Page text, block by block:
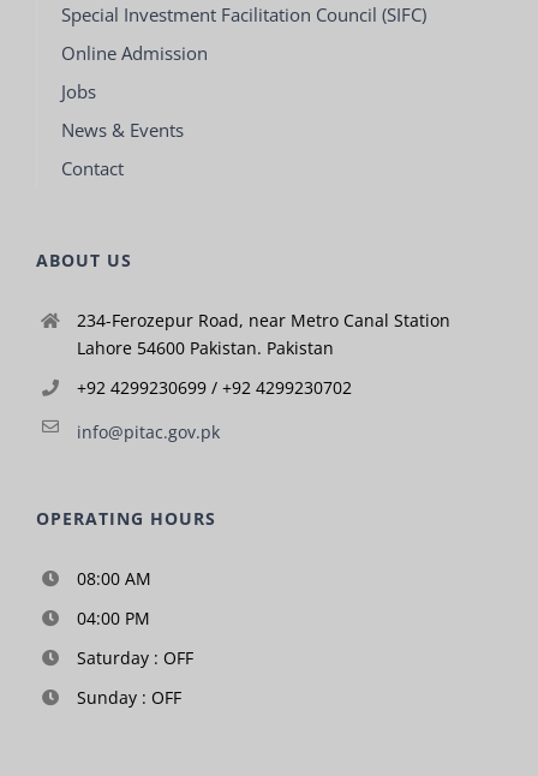
Special Investment Facilitation Council (SIFC)
Online Admission
Jobs
News & Events
Contact
ABOUT US
234-Ferozepur Road, near Metro Canal Station
Lahore 54600 Pakistan. Pakistan
+92 4299230699 / +92 4299230702
info@pitac.gov.pk
OPERATING HOURS
08:00 AM
04:00 PM
Saturday : OFF
Sunday : OFF